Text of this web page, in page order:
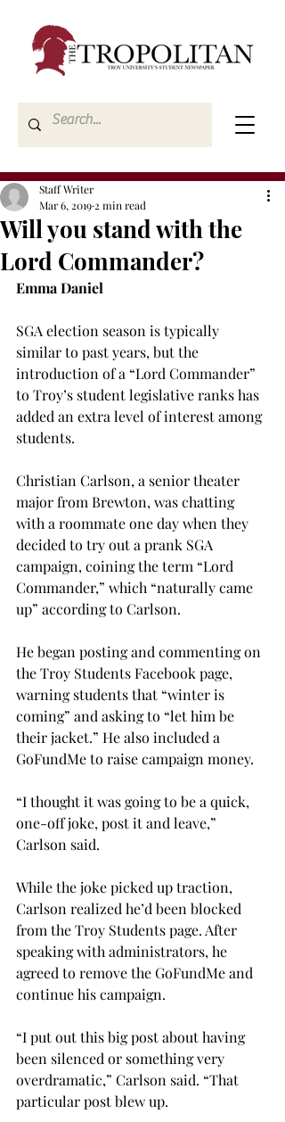
Will you stand with the
Lord Commander?
Staff Writer
Mar 6, 2019 2 min read
Emma Daniel
SGA election season is typically
similar to past years, but the
introduction of a “Lord Commander”
to Troy’s student legislative ranks has
added an extra level of interest among
students.
Christian Carlson, a senior theater
major from Brewton, was chatting
with a roommate one day when they
decided to try out a prank SGA
campaign, coining the term “Lord
Commander,” which “naturally came
up” according to Carlson.
He began posting and commenting on
the Troy Students Facebook page,
warning students that “winter is
coming” and asking to “let him be
their jacket.” He also included a
GoFundMe to raise campaign money.
“I thought it was going to be a quick,
one-off joke, post it and leave,”
Carlson said.
While the joke picked up traction,
Carlson realized he’d been blocked
from the Troy Students page. After
speaking with administrators, he
agreed to remove the GoFundMe and
continue his campaign.
“I put out this big post about having
been silenced or something very
overdramatic,” Carlson said. “That
particular post blew up.